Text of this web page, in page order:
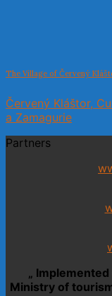
The Village of Červený
Červený Kláštor,
a Zamagurie
Partners
„
Ministry of